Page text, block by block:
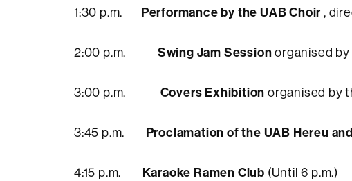
1:30 p.m. Performance by the UAB Choir,
2:00 p.m. Swing Jam Session organised
3:00 p.m. Covers Exhibition organised by
3:45 p.m. Proclamation of the UAB Hereu
4:15 p.m. Karaoke Ramen Club (Until 6 p.m.)